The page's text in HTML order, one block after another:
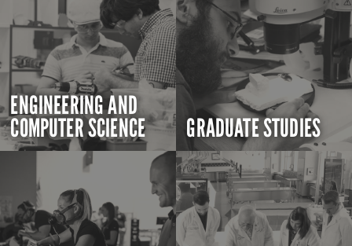
ENGINEERING AND
COMPUTER SCIENCE GRADUATE STUDIES